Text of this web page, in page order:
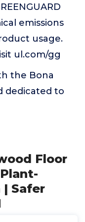
emissions
usage.
ul.com/gg
the Bona
dedicated to
Floor
| Safer